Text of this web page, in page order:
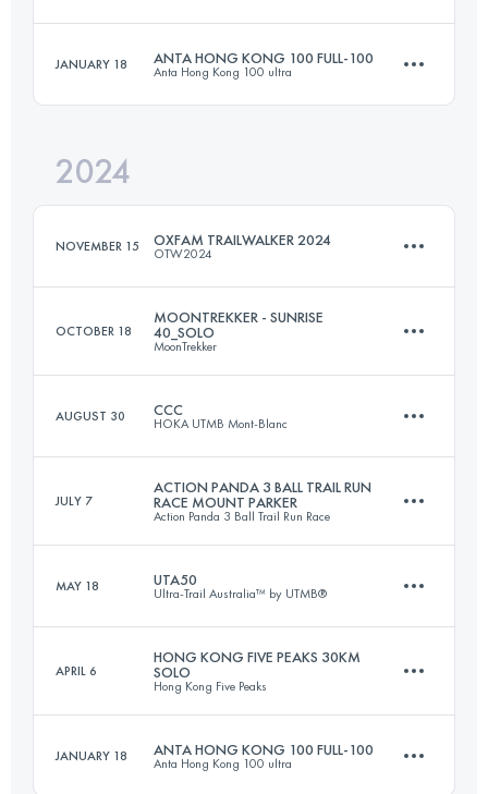
Login to access the UTMB Index
JANUARY 18 ANTA HONG KONG 100 FULL-100
Anta Hong Kong 100 ultra
Login to access the UTMB Index
2024
NOVEMBER 15 OXFAM TRAILWALKER 2024
OTW2024
Team
100 KM4750 M+
Login to access the UTMB Index
OCTOBER 18
MOONTREKKER - SUNRISE
40_SOLO
MoonTrekker
AUGUST 30 CCC
HOKA UTMB Mont-Blanc
101 KM 6050 M+
JULY 7
ACTION PANDA 3 BALL TRAIL RUN
RACE MOUNT PARKER
Action Panda 3 Ball Trail Run Race
MAY 18 UTA50
Ultra-Trail Australia™ by UTMB®
48.8 KM2222 M+
APRIL 6
HONG KONG FIVE PEAKS 30KM
SOLO
Hong Kong Five Peaks
JANUARY 18 ANTA HONG KONG 100 FULL-100
Anta Hong Kong 100 ultra